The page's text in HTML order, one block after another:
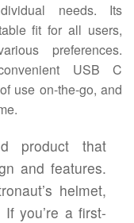
needs. Its
fit for all users,
preferences.
USB C
use on-the-go, and
product that
and features.
helmet,
you’re a first-